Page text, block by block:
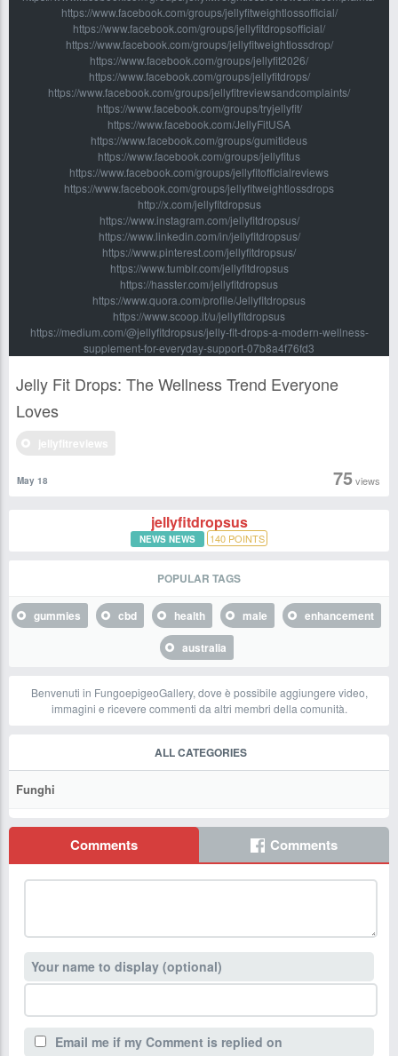
https://www.facebook.com/groups/jellyfitweightlossofficial/
https://www.facebook.com/groups/jellyfitdropsofficial/
https://www.facebook.com/groups/jellyfitweightlossdrop/
https://www.facebook.com/groups/jellyfit2026/
https://www.facebook.com/groups/jellyfitdrops/
https://www.facebook.com/groups/jellyfitreviewsandcomplaints/
https://www.facebook.com/groups/tryjellyfit/
https://www.facebook.com/JellyFitUSA
https://www.facebook.com/groups/gumitideus
https://www.facebook.com/groups/jellyfitus
https://www.facebook.com/groups/jellyfitofficialreviews
https://www.facebook.com/groups/jellyfitweightlossdrops
http://x.com/jellyfitdropsus
https://www.instagram.com/jellyfitdropsus/
https://www.linkedin.com/in/jellyfitdropsus/
https://www.pinterest.com/jellyfitdropsus/
https://www.tumblr.com/jellyfitdropsus
https://hasster.com/jellyfitdropsus
https://www.quora.com/profile/Jellyfitdropsus
https://www.scoop.it/u/jellyfitdropsus
https://medium.com/@jellyfitdropsus/jelly-fit-drops-a-modern-wellness-
supplement-for-everyday-support-07b8a4f76fd3
Jelly Fit Drops: The Wellness Trend Everyone
Loves
75views
May 18
jellyfitdropsus
NEWS NEWS 140 POINTS
POPULAR TAGS
gummies cbd health male
enhancement
australia
Benvenuti in FungoepigeoGallery, dove è possibile aggiungere video,
immagini e ricevere commenti da altri membri della comunità.
ALL CATEGORIES
Funghi
Comments Comments
Your name to display (optional)
Email me if my Comment is replied on